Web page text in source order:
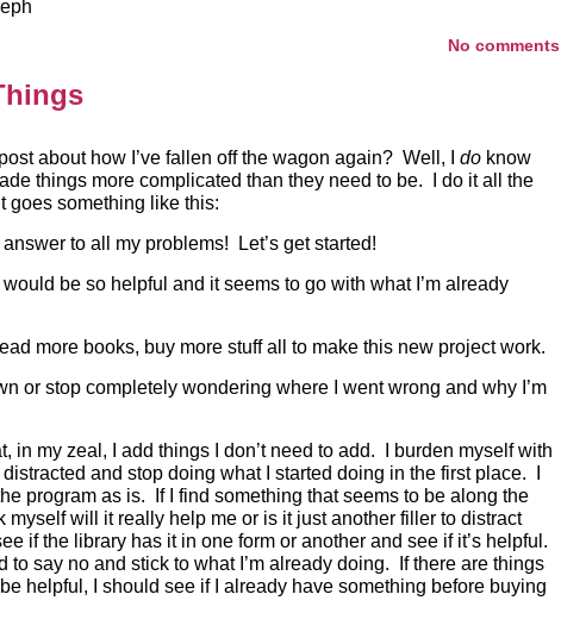
No comments
about how I’ve fallen off the wagon again? Well, I do know
things more complicated than they need to be. I do it all the
something like this:
to all my problems! Let’s get started!
be so helpful and it seems to go with what I’m already
more books, buy more stuff all to make this new project work.
or stop completely wondering where I went wrong and why I’m
in my zeal, I add things I don’t need to add. I burden myself with
and stop doing what I started doing in the first place. I
program as is. If I find something that seems to be along the
myself will it really help me or is it just another filler to distract
if the library has it in one form or another and see if it’s helpful.
to say no and stick to what I’m already doing. If there are things
helpful, I should see if I already have something before buying